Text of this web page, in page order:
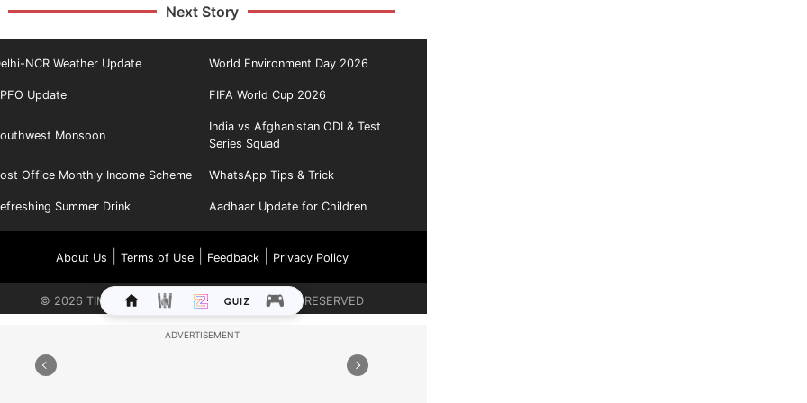
Next Story
NCR Weather Update World Environment Day 2026
Update FIFA World Cup 2026
Monsoon
India vs Afghanistan ODI & Test
Series Squad
Office Monthly Income Scheme WhatsApp Tips & Trick
Summer Drink Aadhaar Update for Children
About Us Terms of Use| Feedback| Privacy Policy
© 2026 TIMES INTERNET LIMITED. ALL RIGHTS RESERVED